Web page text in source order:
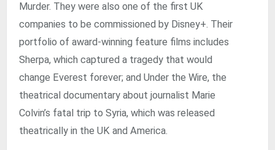
Murder. They were also one of the first UK
companies to be commissioned by Disney+. Their
portfolio of award-winning feature films includes
Sherpa, which captured a tragedy that would
change Everest forever; and Under the Wire, the
theatrical documentary about journalist Marie
Colvin’s fatal trip to Syria, which was released
theatrically in the UK and America.